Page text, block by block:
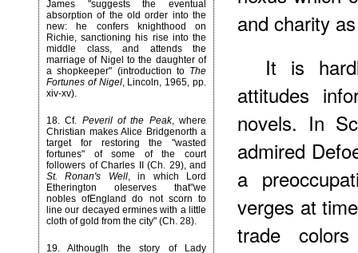
James "suggests the eventual
absorption of the old order into the
new: he confers knighthood on
Richie, sanctioning his rise into the
middle class, and attends the
marriage of Nigel to the daughter of
a shopkeeper" (introduction to The
Fortunes of Nigel, Lincoln, 1965, pp.
xiv-xv).
18. Cf. Peveril of the Peak, where
Christian makes Alice Bridgenorth a
target for restoring the "wasted
fortunes" of some of the court
followers of Charles II (Ch. 29), and
St. Ronan's Well, in which Lord
Etherington oIeserves that"we
nobles ofEngland do not scorn to
line our decayed ermines with a little
cloth of gold from the city" (Ch. 28).
19. Althouglh the story of Lady
and charity
It is
attitudes
novels. In
admired
a
verges at
trade